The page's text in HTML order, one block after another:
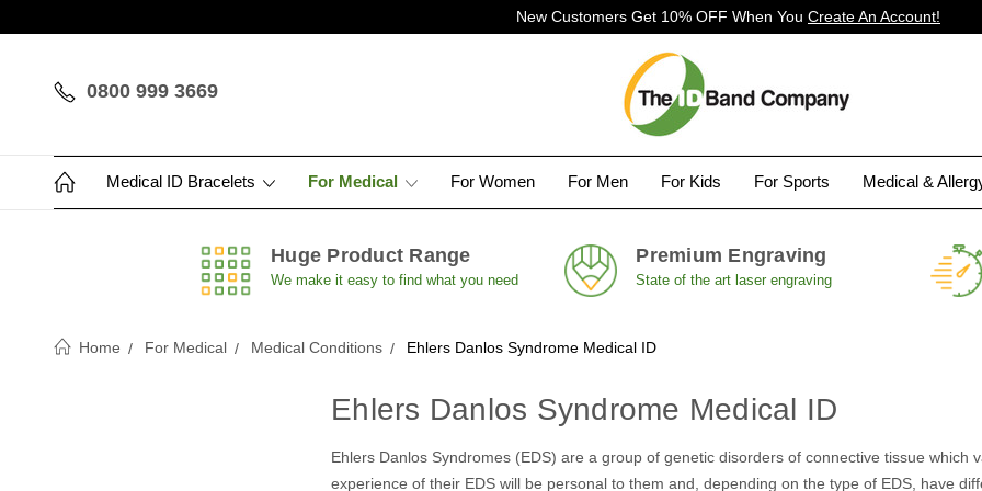
New Customers Get 10% OFF When You Create An Account!
0800 999 3669
Medical ID Bracelets For Medical For Women For Men For Kids For Sports Medical &
Huge Product Range
We make it easy to find what you need
Premium Engraving
State of the art laser engraving
Home For Medical Medical Conditions Ehlers Danlos Syndrome Medical ID
Ehlers Danlos Syndrome Medical ID
Ehlers Danlos Syndromes (EDS) are a group of genetic disorders of connective tissue which
experience of their EDS will be personal to them and, depending on the type of EDS, have